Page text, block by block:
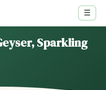
☰
Sparkling